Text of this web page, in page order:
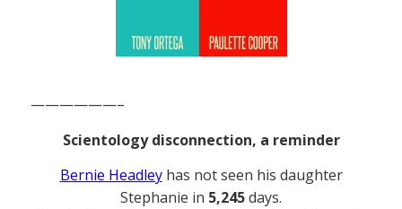
——————–
Scientology disconnection, a reminder
Bernie Headleyhas not seen his daughter
Stephanie in 5,245days.